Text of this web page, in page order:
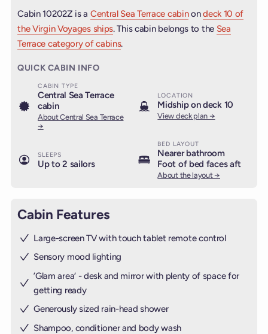
Cabin 10202Z is a Central Sea Terrace cabinondeck 10 of
the Virgin Voyages ships. This cabin belongs to the Sea
Terrace category of cabins.
QUICK CABIN INFO
CABIN TYPE
Central Sea Terrace
cabin
About Central Sea Terrace
→
LOCATION
Midship on deck 10
View deck plan →
SLEEPS
Up to 2 sailors
BED LAYOUT
Nearer bathroom
Foot of bed faces aft
About the layout →
Cabin Features
Large-screen TV with touch tablet remote control
Sensory mood lighting
’Glam area‘ - desk and mirror with plenty of space for
getting ready
Generously sized rain-head shower
Shampoo, conditioner and body wash